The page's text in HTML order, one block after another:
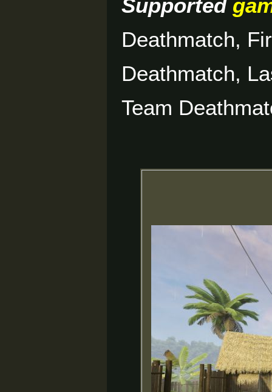
Supported
Deathmatch,
Deathmatch,
Team